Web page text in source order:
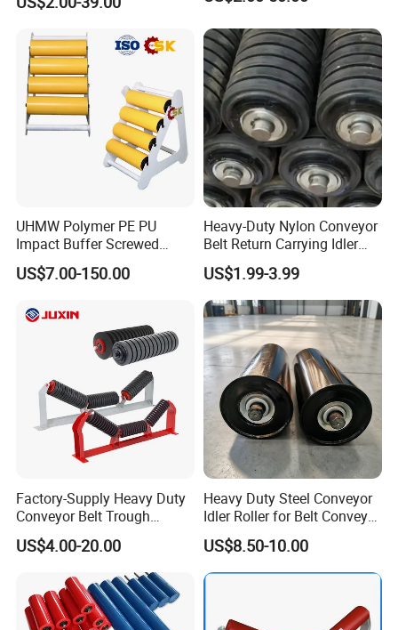
UHMW Polymer PE PU
Impact Buffer Screwed
Comb Support Guide Carrier
Buffer Idler Steel Rubber
US$7.00-150.00
Heavy-Duty Nylon Conveyor
Belt Return Carrying Idler
Roller for Mining
US$1.99-3.99
Factory-Supply Heavy Duty
Conveyor Belt Trough
Carrying Rubber Ring
Impact Idler Roller
US$4.00-20.00
Heavy Duty Steel Conveyor
Idler Roller for Belt Conveyor
System with Sealed Bearing
(Custom Length)
US$8.50-10.00